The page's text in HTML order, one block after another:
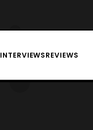
INTERVIEWSREVIEWS